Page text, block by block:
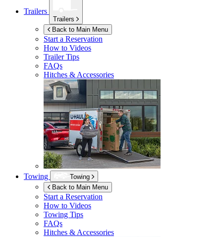
Trailers
Trailers
Back to Main Menu
Start a Reservation
How to Videos
Trailer Tips
FAQs
Hitches & Accessories
Towing
Towing
Back to Main Menu
Start a Reservation
How to Videos
Towing Tips
FAQs
Hitches & Accessories